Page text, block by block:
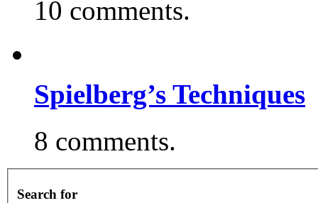
10 comments.
Spielberg’s Techniques
8 comments.
Search for